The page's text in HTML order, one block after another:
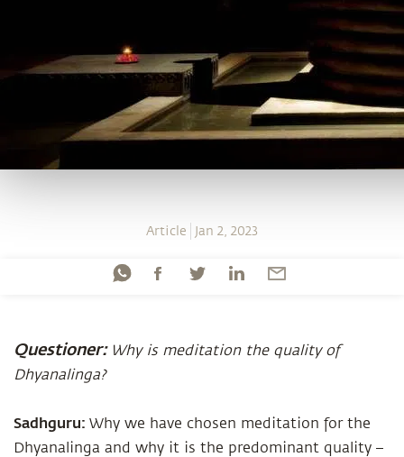
Article Jan 2, 2023
Questioner: Why is meditation the quality of
Dhyanalinga?
Sadhguru: Why we have chosen meditation for the
Dhyanalinga and why it is the predominant quality –